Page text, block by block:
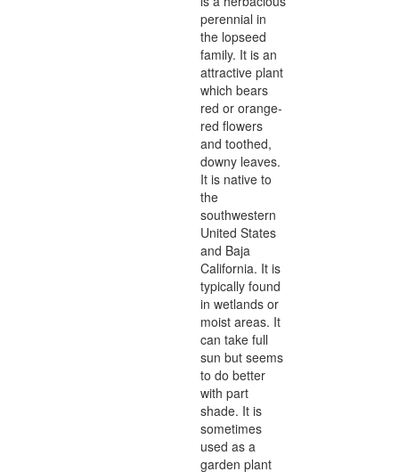
perennial in
the lopseed
family. It is an
attractive plant
which bears
red or orange-
red flowers
and toothed,
downy leaves.
It is native to
the
southwestern
United States
and Baja
California. It is
typically found
in wetlands or
moist areas. It
can take full
sun but seems
to do better
with part
shade. It is
sometimes
used as a
garden plant